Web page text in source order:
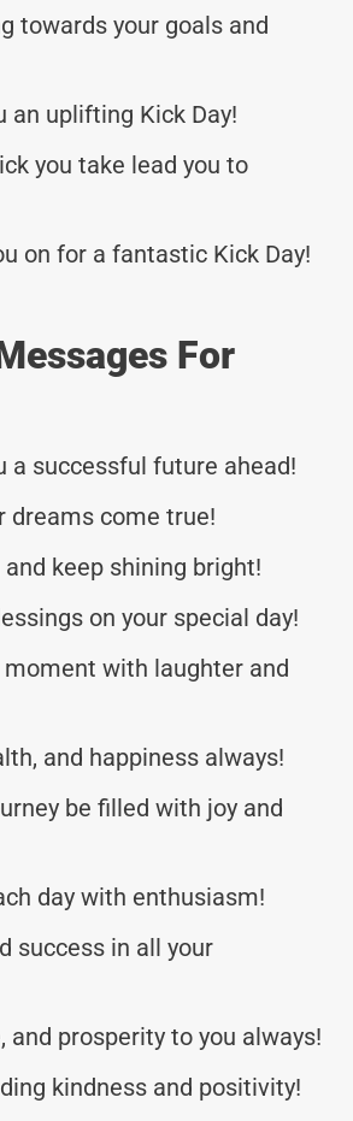
towards your goals and
an uplifting Kick Day!
you take lead you to
on for a fantastic Kick Day!
For
a successful future ahead!
dreams come true!
keep shining bright!
on your special day!
moment with laughter and
and happiness always!
be filled with joy and
day with enthusiasm!
success in all your
and prosperity to you always!
kindness and positivity!